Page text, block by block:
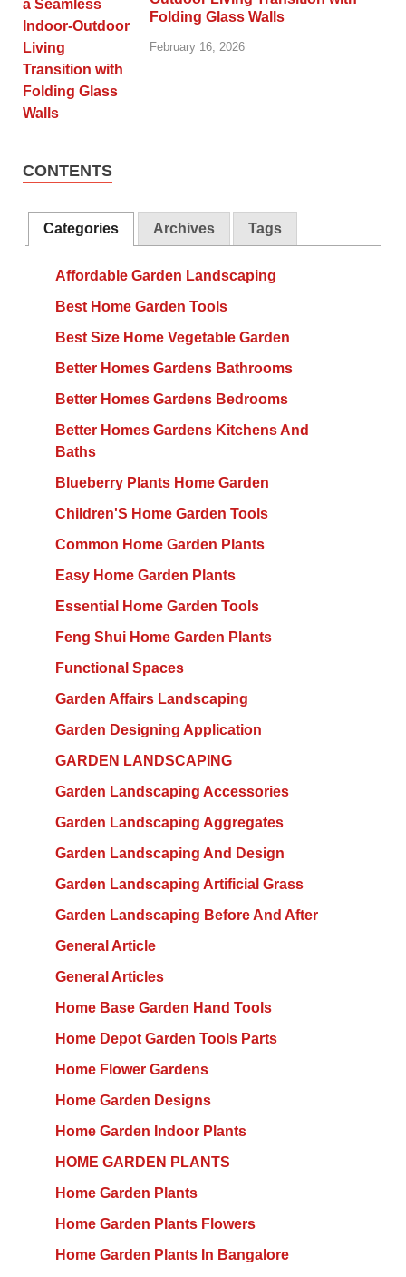
Folding Glass Walls
February 16, 2026
CONTENTS
Categories Archives Tags
Affordable Garden Landscaping
Best Home Garden Tools
Best Size Home Vegetable Garden
Better Homes Gardens Bathrooms
Better Homes Gardens Bedrooms
Better Homes Gardens Kitchens And
Baths
Blueberry Plants Home Garden
Children'S Home Garden Tools
Common Home Garden Plants
Easy Home Garden Plants
Essential Home Garden Tools
Feng Shui Home Garden Plants
Functional Spaces
Garden Affairs Landscaping
Garden Designing Application
GARDEN LANDSCAPING
Garden Landscaping Accessories
Garden Landscaping Aggregates
Garden Landscaping And Design
Garden Landscaping Artificial Grass
Garden Landscaping Before And After
General Article
General Articles
Home Base Garden Hand Tools
Home Depot Garden Tools Parts
Home Flower Gardens
Home Garden Designs
Home Garden Indoor Plants
HOME GARDEN PLANTS
Home Garden Plants
Home Garden Plants Flowers
Home Garden Plants In Bangalore